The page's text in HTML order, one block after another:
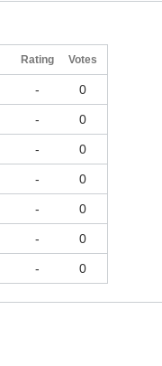
Rating Votes
- 0
- 0
- 0
- 0
- 0
- 0
- 0